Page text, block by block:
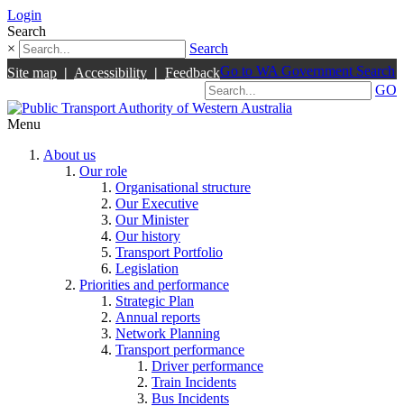
Login
Search
×
Search
Site map | Accessibility | FeedbackGo to WA Government Search
GO
Menu
About us
Our role
Organisational structure
Our Executive
Our Minister
Our history
Transport Portfolio
Legislation
Priorities and performance
Strategic Plan
Annual reports
Network Planning
Transport performance
Driver performance
Train Incidents
Bus Incidents